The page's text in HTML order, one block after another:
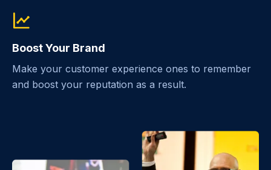
Boost Your Brand
Make your customer experience ones to remember
and boost your reputation as a result.